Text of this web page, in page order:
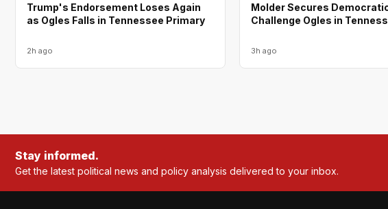
Trump's Endorsement Loses Again
as Ogles Falls in Tennessee Primary
2h ago
Molder Secures
Challenge Ogles in
3h ago
Stay informed.
Get the latest political news and policy analysis delivered to your inbox.